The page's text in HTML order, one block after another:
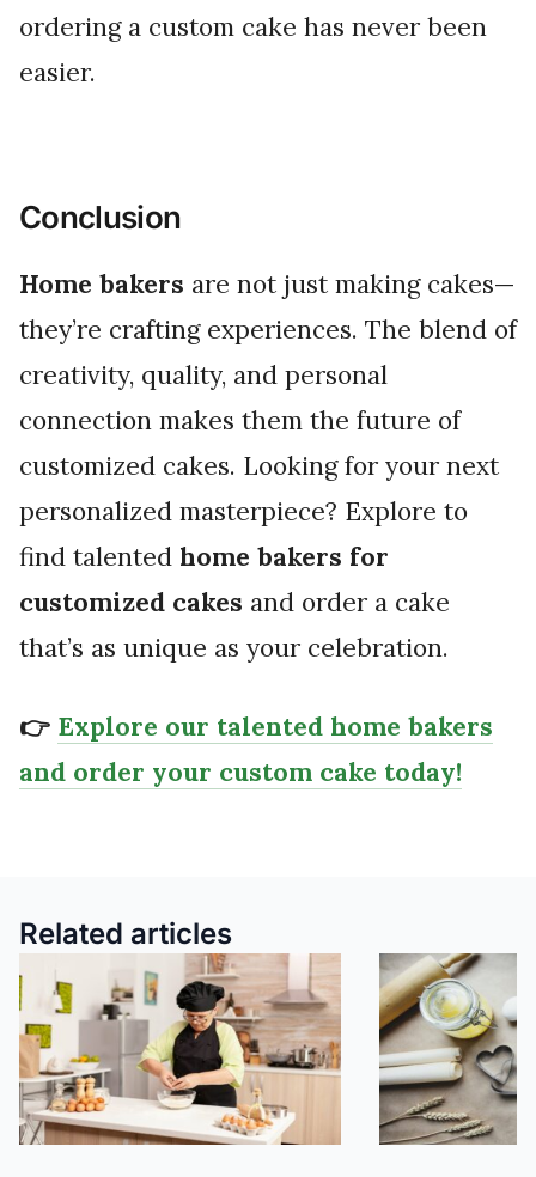
ordering a custom cake has never been
easier.
Conclusion
Home bakers are not just making cakes—
they’re crafting experiences. The blend of
creativity, quality, and personal
connection makes them the future of
customized cakes. Looking for your next
personalized masterpiece? Explore to
find talented home bakers for
customized cakes and order a cake
that’s as unique as your celebration.
Explore our talented home bakers
and order your custom cake today!
Related articles